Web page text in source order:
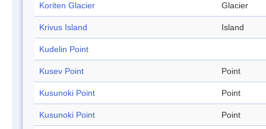
Koriten Glacier Glacier
Krivus Island Island
Kudelin Point
Kusev Point Point
Kusunoki Point Point
Kusunoki Point Point